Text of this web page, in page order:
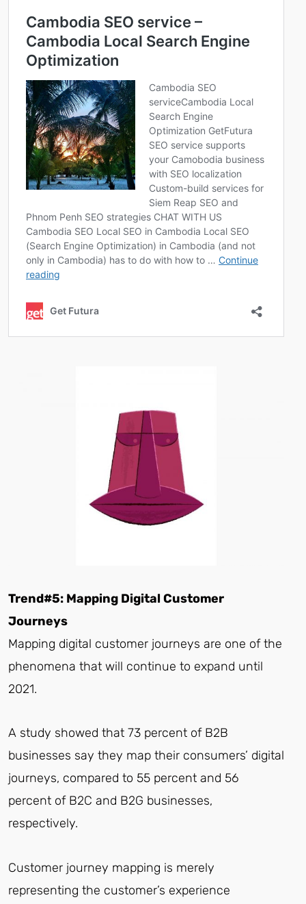
Trend#5: Mapping Digital Customer
Journeys
Mapping digital customer journeys are one of the
phenomena that will continue to expand until
2021.
A study showed that 73 percent of B2B
businesses say they map their consumers’ digital
journeys, compared to 55 percent and 56
percent of B2C and B2G businesses,
respectively.
Customer journey mapping is merely
representing the customer’s experience